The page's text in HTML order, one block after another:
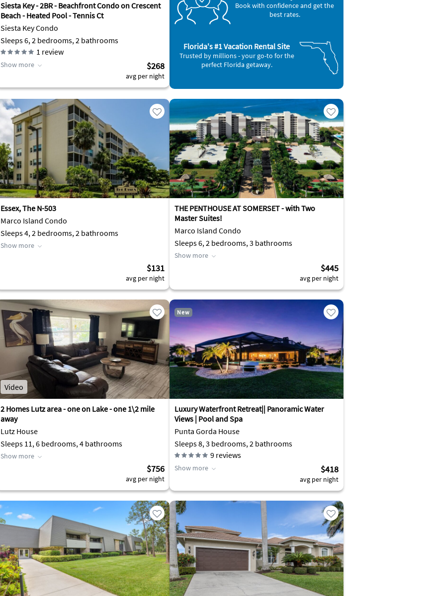
Siesta Key - 2BR - Beachfront Condo on Crescent
Beach - Heated Pool - Tennis Ct
Siesta Key Condo
Sleeps 6, 2 bedrooms, 2 bathrooms
1 review
Show more $268
avg per night
Book with confidence and get the
best rates.
Florida's #1 Vacation Rental Site
Trusted by millions - your go-to for the
perfect Florida getaway.
Essex, The N-503
Marco Island Condo
Sleeps 4, 2 bedrooms, 2 bathrooms
Show more
$131
avg per night
THE PENTHOUSE AT SOMERSET - with Two
Master Suites!
Marco Island Condo
Sleeps 6, 2 bedrooms, 3 bathrooms
Show more
$445
avg per night
Video
2 Homes Lutz area - one on Lake - one 1\2 mile
away
Lutz House
Sleeps 11, 6 bedrooms, 4 bathrooms
Show more
$756
avg per night
New
Luxury Waterfront Retreat|| Panoramic Water
Views | Pool and Spa
Punta Gorda House
Sleeps 8, 3 bedrooms, 2 bathrooms
9 reviews
Show more $418
avg per night